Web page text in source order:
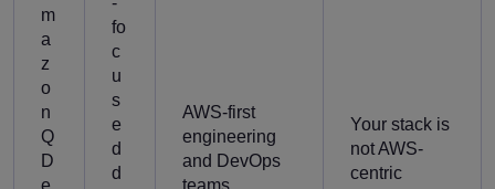
m
a
z
o
n
Q
D
fo
c
u
s
e
d
d
AWS-first
engineering
and DevOps
Your stack is
not AWS-
centric